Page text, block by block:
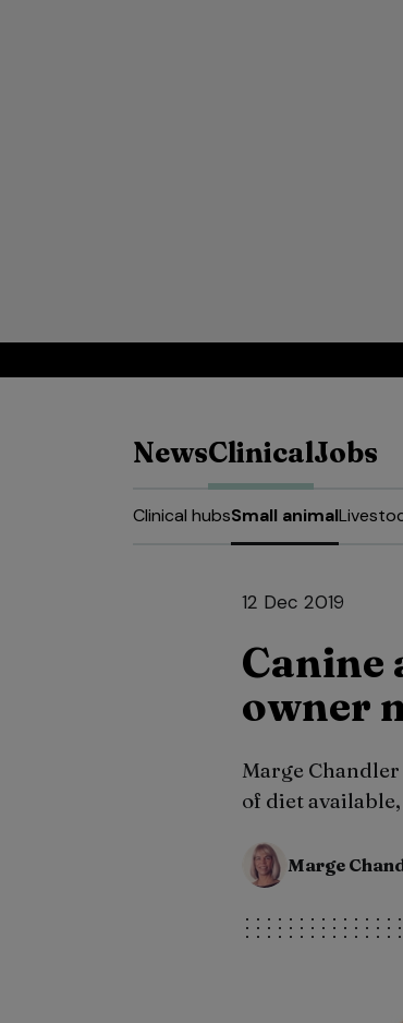
NewsClinicalJobs
Clinical hubsSmall animal
12 Dec 2019
Canine
owner
Marge
of diet
Marge